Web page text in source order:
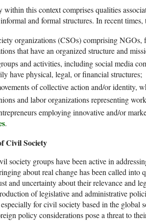
this context comprises qualities
and formal structures. In recent
organizations (CSOs) comprising NGOs,
that have an organized structure and
and activities, including social media
have physical, legal, or financial structures;
of collective action and/or identity,
and labor organizations representing
employing innovative and/or
.
Civil Society
society groups have been active in
about real change has been called
and uncertainty about their relevance and
of legislative and administrative
for civil society based in the
policy considerations pose a threat to